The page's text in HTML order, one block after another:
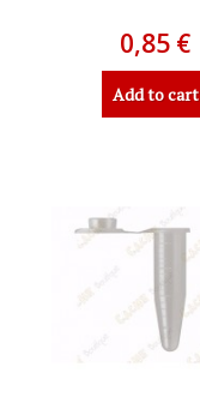
0,85 €
Add to cart